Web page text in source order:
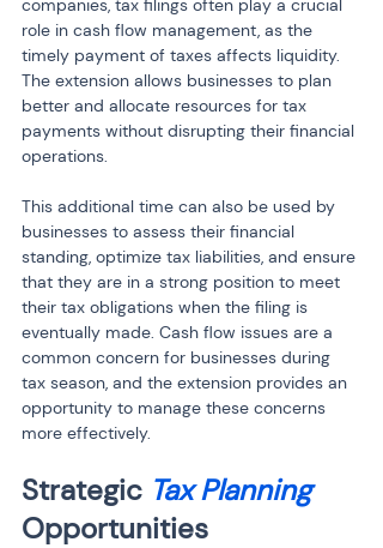
companies, tax filings often play a crucial
role in cash flow management, as the
timely payment of taxes affects liquidity.
The extension allows businesses to plan
better and allocate resources for tax
payments without disrupting their financial
operations.
This additional time can also be used by
businesses to assess their financial
standing, optimize tax liabilities, and ensure
that they are in a strong position to meet
their tax obligations when the filing is
eventually made. Cash flow issues are a
common concern for businesses during
tax season, and the extension provides an
opportunity to manage these concerns
more effectively.
Strategic Tax Planning
Opportunities